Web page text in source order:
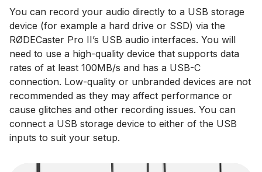
You can record your audio directly to a USB storage
device (for example a hard drive or SSD) via the
RØDECaster Pro II’s USB audio interfaces. You will
need to use a high-quality device that supports data
rates of at least 100MB/s and has a USB-C
connection. Low-quality or unbranded devices are not
recommended as they may affect performance or
cause glitches and other recording issues. You can
connect a USB storage device to either of the USB
inputs to suit your setup.